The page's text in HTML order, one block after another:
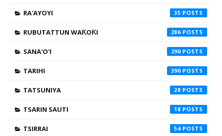
RA'AYOYI 35
RUBUTATTUN WAƘOƘI 286
SANA'O'I 290
TARIHI 390
TATSUNIYA 28
TSARIN SAUTI 18
TSIRRAI 54